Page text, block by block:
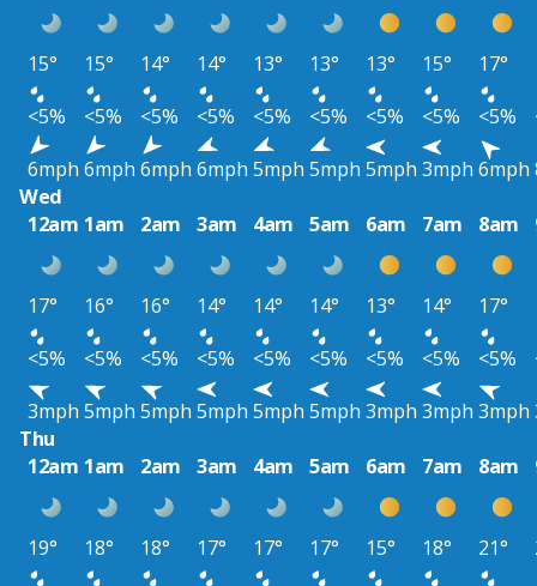
15° 15° 14° 14° 13° 13° 13° 15° 17°
<5%
<5% <5% <5% <5% <5% <5% <5% <5%
6mph 6mph 6mph 6mph 5mph 5mph 5mph 3mph 6mph
Wed
12am 1am 2am 3am 4am 5am 6am 7am 8am
17° 16° 16° 14° 14° 14° 13° 14° 17°
<5%
<5% <5% <5% <5% <5% <5% <5% <5%
3mph 5mph 5mph 5mph 5mph 5mph 3mph 3mph 3mph
Thu
12am 1am 2am 3am 4am 5am 6am 7am 8am
19° 18° 18° 17° 17° 17° 15° 18° 21°